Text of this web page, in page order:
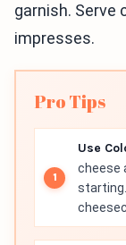
garnish. Serve
impresses.
Pro Tips
Use
cheese